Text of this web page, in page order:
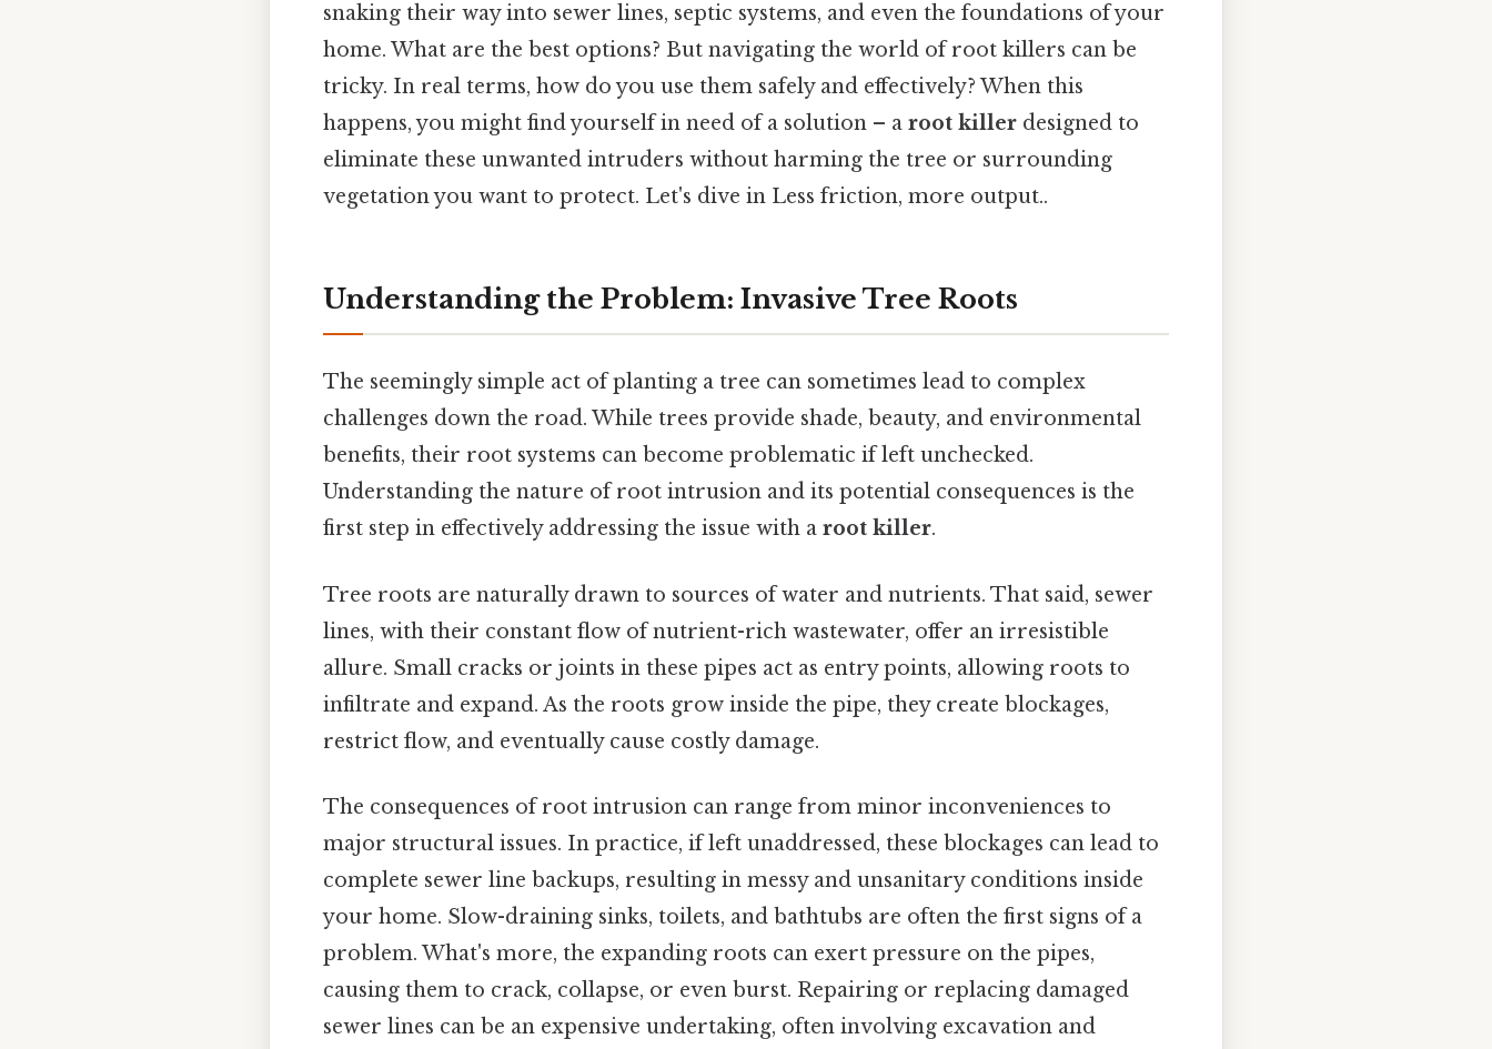
snaking their way into sewer lines, septic systems, and even the foundations of your
home. What are the best options? But navigating the world of root killers can be
tricky. In real terms, how do you use them safely and effectively? When this
happens, you might find yourself in need of a solution – a root killer designed to
eliminate these unwanted intruders without harming the tree or surrounding
vegetation you want to protect. Let's dive in Less friction, more output..
Understanding the Problem: Invasive Tree Roots
The seemingly simple act of planting a tree can sometimes lead to complex
challenges down the road. While trees provide shade, beauty, and environmental
benefits, their root systems can become problematic if left unchecked.
Understanding the nature of root intrusion and its potential consequences is the
first step in effectively addressing the issue with a root killer.
Tree roots are naturally drawn to sources of water and nutrients. That said, sewer
lines, with their constant flow of nutrient-rich wastewater, offer an irresistible
allure. Small cracks or joints in these pipes act as entry points, allowing roots to
infiltrate and expand. As the roots grow inside the pipe, they create blockages,
restrict flow, and eventually cause costly damage.
The consequences of root intrusion can range from minor inconveniences to
major structural issues. In practice, if left unaddressed, these blockages can lead to
complete sewer line backups, resulting in messy and unsanitary conditions inside
your home. Slow-draining sinks, toilets, and bathtubs are often the first signs of a
problem. What's more, the expanding roots can exert pressure on the pipes,
causing them to crack, collapse, or even burst. Repairing or replacing damaged
sewer lines can be an expensive undertaking, often involving excavation and